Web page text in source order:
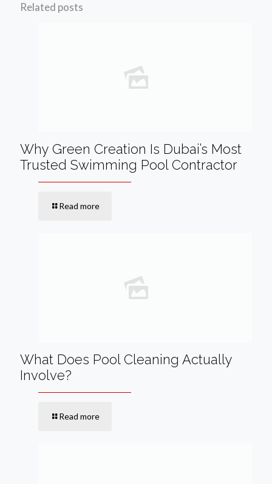
Related posts
Why Green Creation Is Dubai’s Most
Trusted Swimming Pool Contractor
Read more
What Does Pool Cleaning Actually
Involve?
Read more